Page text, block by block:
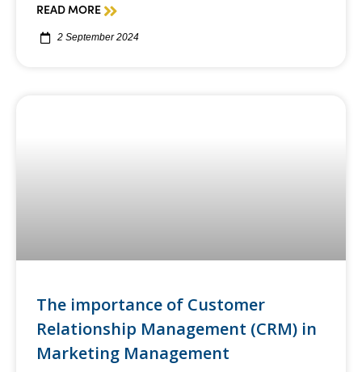
READ MORE
2 September 2024
The importance of Customer
Relationship Management (CRM) in
Marketing Management